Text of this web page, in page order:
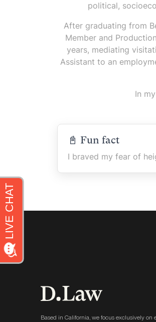
political,
After graduating from
Member and
years, mediating
Assistant to an
In
📓 Fun fact
I braved my fear of
Based in California, we focus exclusively on